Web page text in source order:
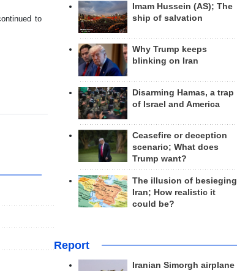
to
Imam Hussein (AS); The
ship of salvation
Why Trump keeps
blinking on Iran
Disarming Hamas, a trap
of Israel and America
Ceasefire or deception
scenario; What does
Trump want?
The illusion of besieging
Iran; How realistic it
could be?
Report
Iranian Simorgh airplane